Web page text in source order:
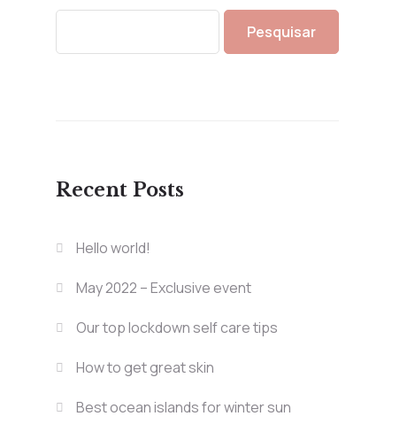
Pesquisar
Recent Posts
Hello world!
May 2022 – Exclusive event
Our top lockdown self care tips
How to get great skin
Best ocean islands for winter sun